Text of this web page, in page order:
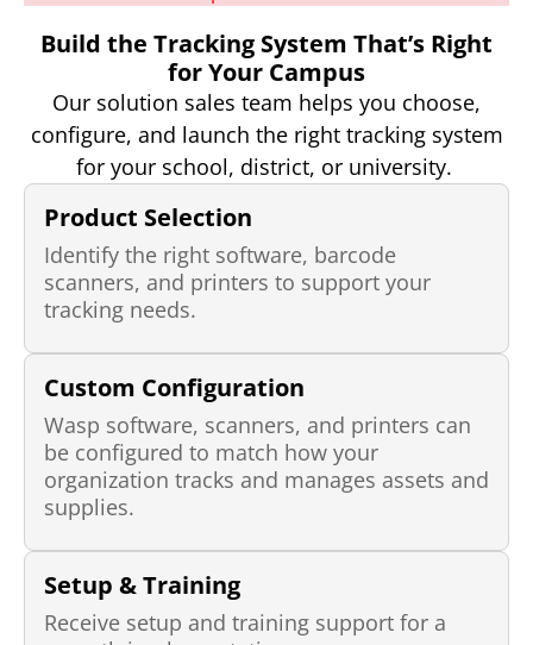
Build the Tracking System That’s Right
for Your Campus
Our solution sales team helps you choose,
configure, and launch the right tracking system
for your school, district, or university.
Product Selection
Identify the right software, barcode
scanners, and printers to support your
tracking needs.
Custom Configuration
Wasp software, scanners, and printers can
be configured to match how your
organization tracks and manages assets and
supplies.
Setup & Training
Receive setup and training support for a